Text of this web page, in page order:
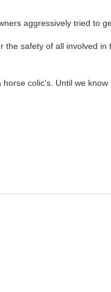
aggressively tried to
safety of all involved
colic's. Until we